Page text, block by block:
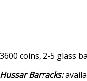
3600 coins, 2-5 glass
Hussar Barracks: